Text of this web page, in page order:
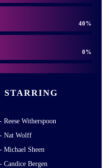
40
0
STARRING
Reese Witherspoon
Nat Wolff
Michael Sheen
Candice Bergen